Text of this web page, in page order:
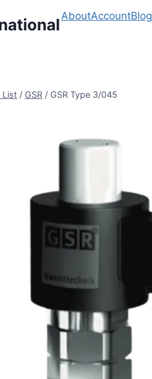
AboutAccountBlog
List / GSR / GSR Type 3/045